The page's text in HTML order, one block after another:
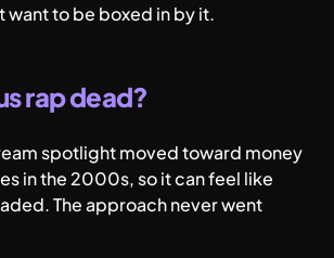
want to be boxed in by it.
rap dead?
spotlight moved toward money
in the 2000s, so it can feel like
The approach never went